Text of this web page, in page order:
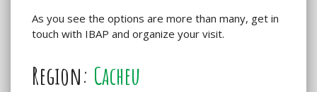
As you see the options are more than many, get in
touch with IBAP and organize your visit.
Region: Cacheu